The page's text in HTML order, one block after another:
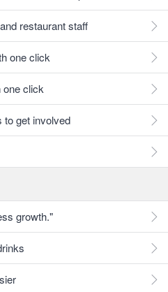
restaurant staff
one click
one click
to get involved
growth."